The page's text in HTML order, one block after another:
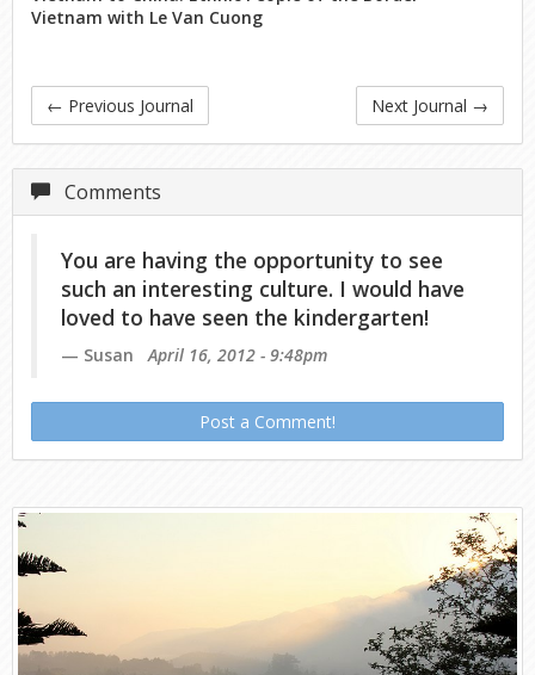
Vietnam with Le Van Cuong
← Previous Journal Next Journal →
Comments
You are having the opportunity to see
such an interesting culture. I would have
loved to have seen the kindergarten!
Susan April 16, 2012 - 9:48pm
Post a Comment!